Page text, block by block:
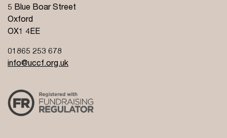
5 Blue Boar Street
Oxford
OX1 4EE
01865 253 678
info@uccf.org.uk